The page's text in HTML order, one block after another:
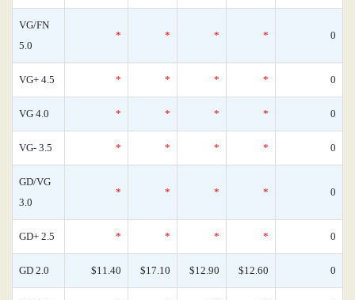
VG/FN
5.0
* * * * 0
VG+ 4.5 * * * * 0
VG 4.0 * * * * 0
VG- 3.5 * * * * 0
GD/VG
3.0
* * * * 0
GD+ 2.5 * * * * 0
GD 2.0 $11.40 $17.10 $12.90 $12.60 0